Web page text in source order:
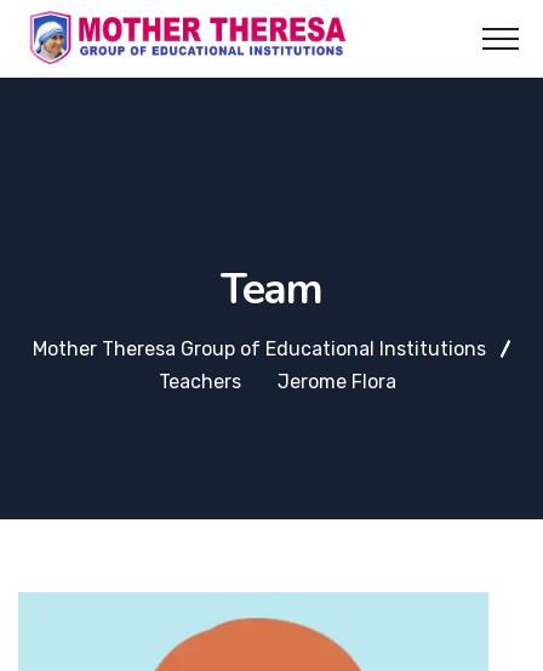
Team
Mother Theresa Group of Educational Institutions
Teachers
Jerome Flora